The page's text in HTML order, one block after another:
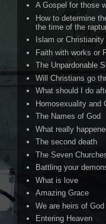
A Gospel for those
How to determine
the time of the
Islam or Christianity
Faith with works or
The Unpardonable
Will Christians go
What should I do
Homosexuality and
The Names of God
What really
The second death
The Seven
Battling your
What is love
Amazing Grace
We are heirs of God
Entering Heaven